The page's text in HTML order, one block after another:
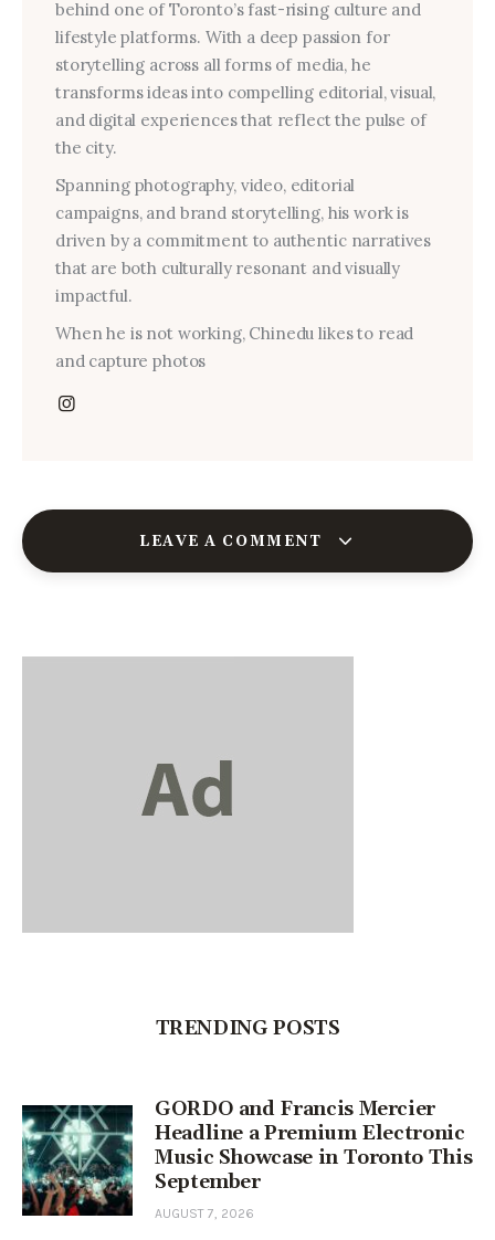
behind one of Toronto’s fast-rising culture and
lifestyle platforms. With a deep passion for
storytelling across all forms of media, he
transforms ideas into compelling editorial, visual,
and digital experiences that reflect the pulse of
the city.
Spanning photography, video, editorial
campaigns, and brand storytelling, his work is
driven by a commitment to authentic narratives
that are both culturally resonant and visually
impactful.
When he is not working, Chinedu likes to read
and capture photos
LEAVE A COMMENT
TRENDING POSTS
GORDO and Francis Mercier
Headline a Premium Electronic
Music Showcase in Toronto This
September
AUGUST 7, 2026